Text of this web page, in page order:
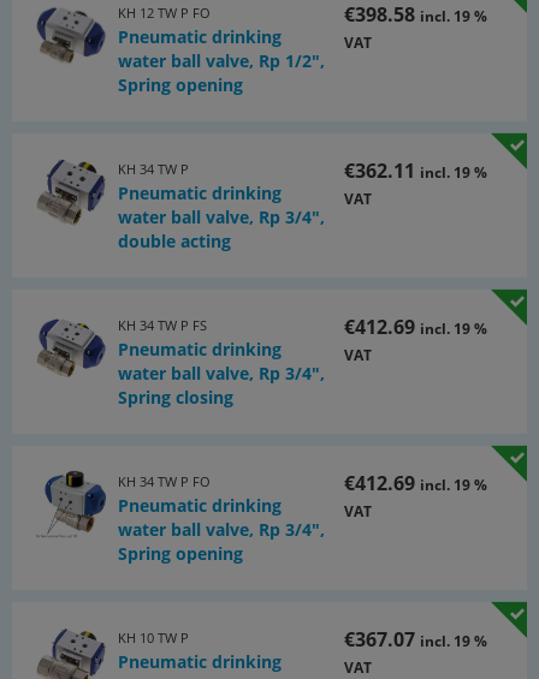
KH 12 TW P FO
Pneumatic drinking
water ball valve, Rp 1/2",
Spring opening
€398.58 incl. 19 %
VAT
KH 34 TW P
Pneumatic drinking
water ball valve, Rp 3/4",
double acting
€362.11 incl. 19 %
VAT
KH 34 TW P FS
Pneumatic drinking
water ball valve, Rp 3/4",
Spring closing
€412.69 incl. 19 %
VAT
KH 34 TW P FO
Pneumatic drinking
water ball valve, Rp 3/4",
Spring opening
€412.69 incl. 19 %
VAT
KH 10 TW P
Pneumatic drinking
€367.07 incl. 19 %
VAT